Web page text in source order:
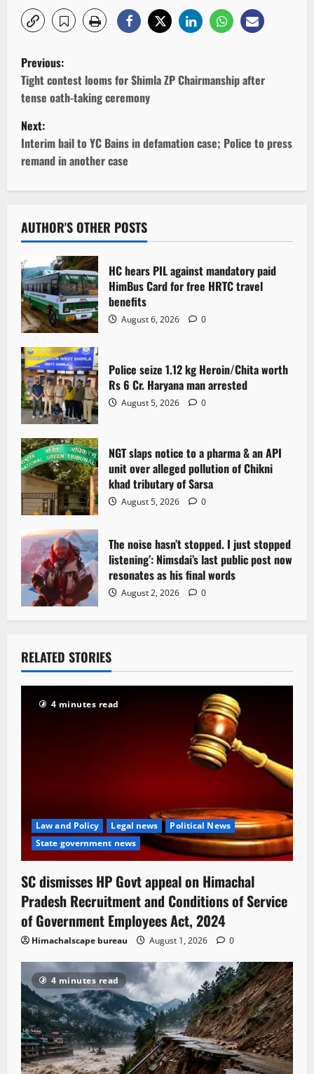
P
o
s
t
n
v
i
g
a
t
i
o
n
Previous:
Tight contest looms for Shimla ZP Chairmanship after
tense oath-taking ceremony
Next:
Interim bail to YC Bains in defamation case; Police to press
remand in another case
AUTHOR'S OTHER POSTS
HC hears PIL against mandatory paid
HimBus Card for free HRTC travel
benefits
August 6, 2026 0
Police seize 1.12 kg Heroin/Chita worth
Rs 6 Cr. Haryana man arrested
August 5, 2026 0
NGT slaps notice to a pharma & an API
unit over alleged pollution of Chikni
khad tributary of Sarsa
August 5, 2026 0
The noise hasn’t stopped. I just stopped
listening’: Nimsdai’s last public post now
resonates as his final words
August 2, 2026 0
RELATED STORIES
4 minutes read
Law and Policy Legal news
Political News
State government news
SC dismisses HP Govt appeal on Himachal
Pradesh Recruitment and Conditions of Service
of Government Employees Act, 2024
Himachalscape bureau August 1, 2026 0
4 minutes read